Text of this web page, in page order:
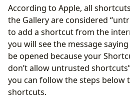
According to Apple, all
the Gallery are considered
to add a shortcut from the
you will see the message
be opened because your
don’t allow untrusted
you can follow the steps below
shortcuts.